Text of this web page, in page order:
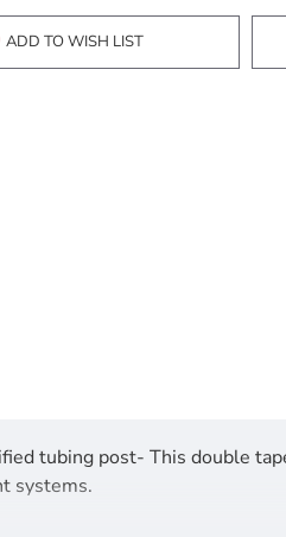
ADD TO WISH LIST
tubing post- This double
systems.